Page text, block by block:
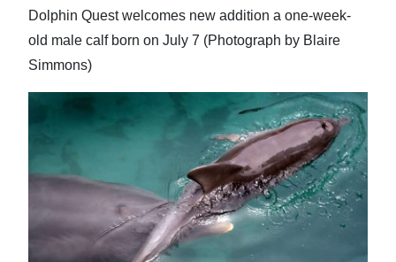
Dolphin Quest welcomes new addition a one-week-
old male calf born on July 7 (Photograph by Blaire
Simmons)